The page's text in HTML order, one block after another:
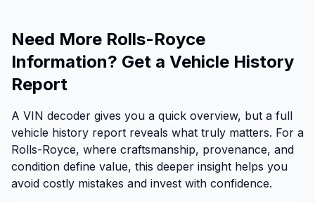
Need More Rolls-Royce
Information? Get a Vehicle History
Report
A VIN decoder gives you a quick overview, but a full
vehicle history report reveals what truly matters. For a
Rolls-Royce, where craftsmanship, provenance, and
condition define value, this deeper insight helps you
avoid costly mistakes and invest with confidence.